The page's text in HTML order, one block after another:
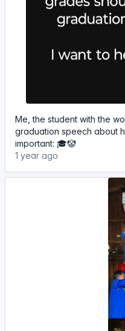
Me, the student with the
graduation speech about
important: 🎓🤡
1 year ago